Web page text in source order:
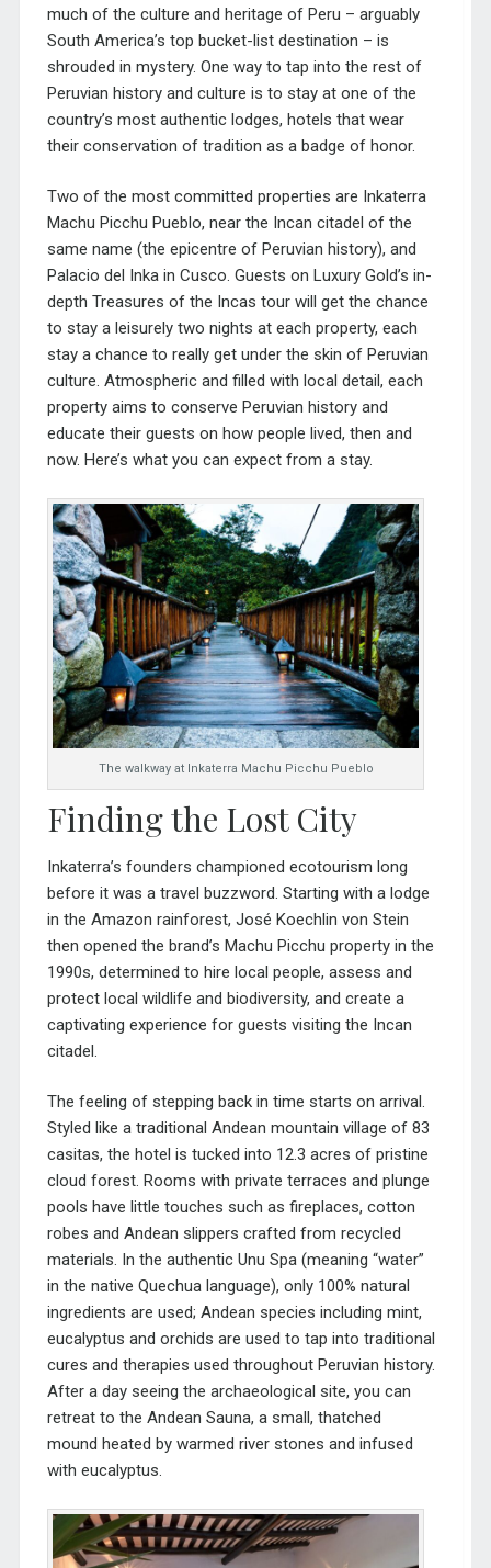
much of the culture and heritage of Peru – arguably
South America’s top bucket-list destination – is
shrouded in mystery. One way to tap into the rest of
Peruvian history and culture is to stay at one of the
country’s most authentic lodges, hotels that wear
their conservation of tradition as a badge of honor.
Two of the most committed properties are Inkaterra
Machu Picchu Pueblo, near the Incan citadel of the
same name (the epicentre of Peruvian history), and
Palacio del Inka in Cusco. Guests on Luxury Gold’s in-
depth Treasures of the Incas tour will get the chance
to stay a leisurely two nights at each property, each
stay a chance to really get under the skin of Peruvian
culture. Atmospheric and filled with local detail, each
property aims to conserve Peruvian history and
educate their guests on how people lived, then and
now. Here’s what you can expect from a stay.
The walkway at Inkaterra Machu Picchu Pueblo
Finding the Lost City
Inkaterra’s founders championed ecotourism long
before it was a travel buzzword. Starting with a lodge
in the Amazon rainforest, José Koechlin von Stein
then opened the brand’s Machu Picchu property in the
1990s, determined to hire local people, assess and
protect local wildlife and biodiversity, and create a
captivating experience for guests visiting the Incan
citadel.
The feeling of stepping back in time starts on arrival.
Styled like a traditional Andean mountain village of 83
casitas, the hotel is tucked into 12.3 acres of pristine
cloud forest. Rooms with private terraces and plunge
pools have little touches such as fireplaces, cotton
robes and Andean slippers crafted from recycled
materials. In the authentic Unu Spa (meaning “water”
in the native Quechua language), only 100% natural
ingredients are used; Andean species including mint,
eucalyptus and orchids are used to tap into traditional
cures and therapies used throughout Peruvian history.
After a day seeing the archaeological site, you can
retreat to the Andean Sauna, a small, thatched
mound heated by warmed river stones and infused
with eucalyptus.